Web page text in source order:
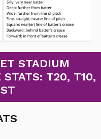
STADIUM
STATS: T20, T10,